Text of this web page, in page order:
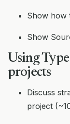
Show how
Show
Using
projects
Discuss
project